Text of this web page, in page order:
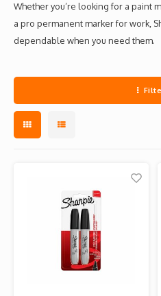
Prints
USDWhether you’re looking for a paint
a pro permanent marker for work,
dependable when you need them.